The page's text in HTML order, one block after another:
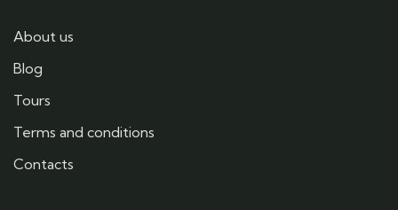
About us
Blog
Tours
Terms and conditions
Contacts